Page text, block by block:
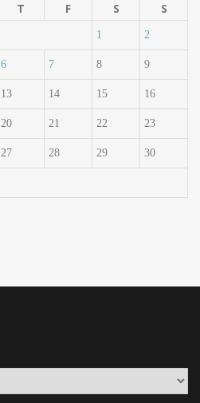
T F S S
1 2
6 7 8 9
13 14 15 16
20 21 22 23
27 28 29 30